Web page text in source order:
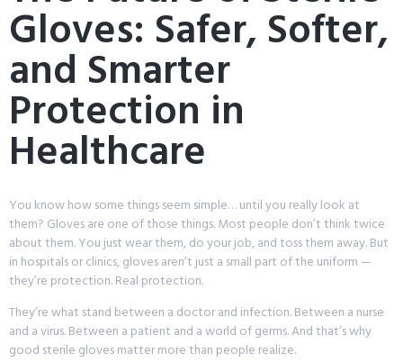
Gloves: Safer, Softer,
and Smarter
Protection in
Healthcare
You know how some things seem simple… until you really look at
them? Gloves are one of those things. Most people don’t think twice
about them. You just wear them, do your job, and toss them away. But
in hospitals or clinics, gloves aren’t just a small part of the uniform —
they’re protection. Real protection.
They’re what stand between a doctor and infection. Between a nurse
and a virus. Between a patient and a world of germs. And that’s why
good sterile gloves matter more than people realize.